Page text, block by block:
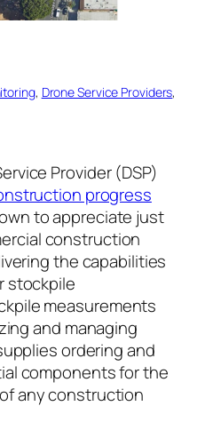
, Drone Service Providers
Provider (DSP)
progress
to appreciate just
construction
the capabilities
stockpile
measurements
and managing
ordering and
components for the
any construction